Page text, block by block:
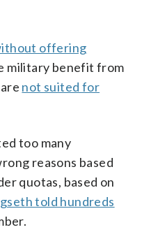
offering
military benefit from
not suited for
too many
reasons based
quotas, based on
told hundreds